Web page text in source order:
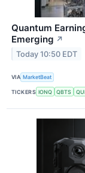
Quantum
Emerging ↗
Today 10:50 EDT
VIA MarketBeat
TICKERS IONQ QBTS